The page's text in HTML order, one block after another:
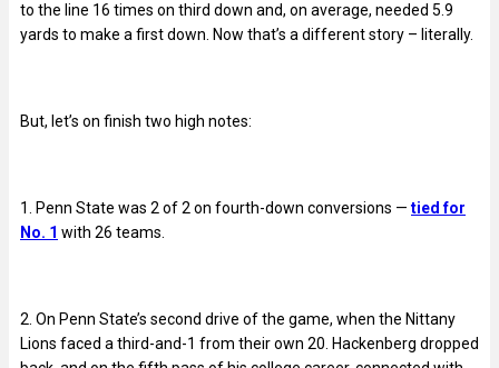
to the line 16 times on third down and, on average, needed 5.9
yards to make a first down. Now that’s a different story – literally.
But, let’s on finish two high notes:
1. Penn State was 2 of 2 on fourth-down conversions — tied for
No. 1 with 26 teams.
2. On Penn State’s second drive of the game, when the Nittany
Lions faced a third-and-1 from their own 20. Hackenberg dropped